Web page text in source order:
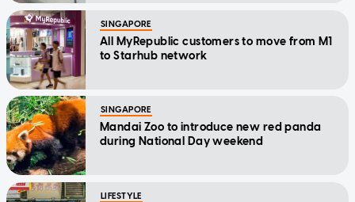
SINGAPORE
All MyRepublic customers to move from M1
to Starhub network
SINGAPORE
Mandai Zoo to introduce new red panda
during National Day weekend
LIFESTYLE